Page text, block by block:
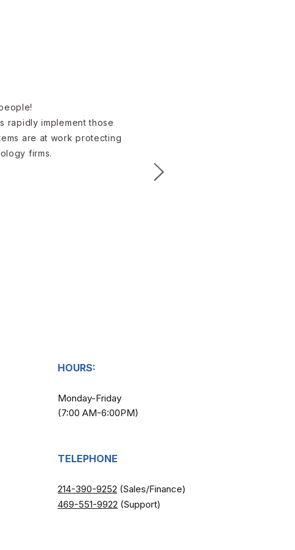
rapidly implement those
are at work protecting
firms.
HOURS:
Monday-Friday
(7:00 AM-6:00PM)
TELEPHONE
214-390-9252 (Sales/Finance)
469-551-9922 (Support)